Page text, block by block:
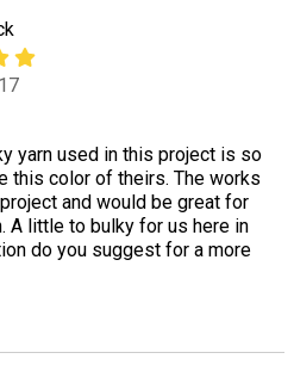
yarn used in this project is so
this color of theirs. The works
and would be great for
A little to bulky for us here in
do you suggest for a more